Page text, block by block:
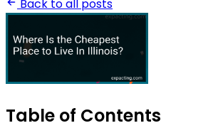
Back to all posts
Table of Contents